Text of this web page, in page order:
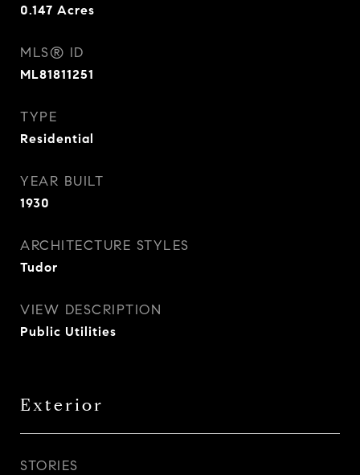
0.147 Acres
MLS® ID
ML81811251
TYPE
Residential
YEAR BUILT
1930
ARCHITECTURE STYLES
Tudor
VIEW DESCRIPTION
Public Utilities
Exterior
STORIES